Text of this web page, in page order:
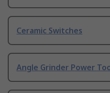
Ceramic Switches
Angle Grinder Power